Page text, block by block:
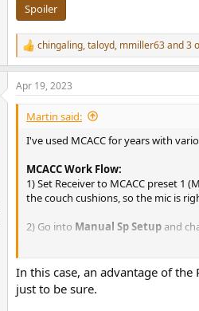
Spoiler
R
e
a
c
t
o
n
chingaling,taloyd, mmiller63and 3
Apr 19, 2023
Martin said:
I've used MCACC for years with
MCACC Work Flow:
1) Set Receiver to MCACC preset 1
the couch cushions, so the mic is
2) Go into Manual Sp Setupand
may save each calibration to
4) Now you have an Auto MCACC
In this case, an advantage of
just to be sure.